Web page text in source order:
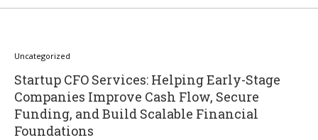
Uncategorized
Startup CFO Services: Helping Early-Stage
Companies Improve Cash Flow, Secure
Funding, and Build Scalable Financial
Foundations